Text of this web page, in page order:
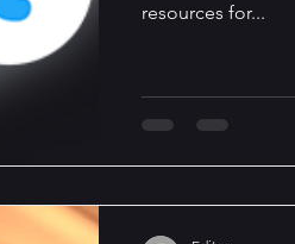
resources for...